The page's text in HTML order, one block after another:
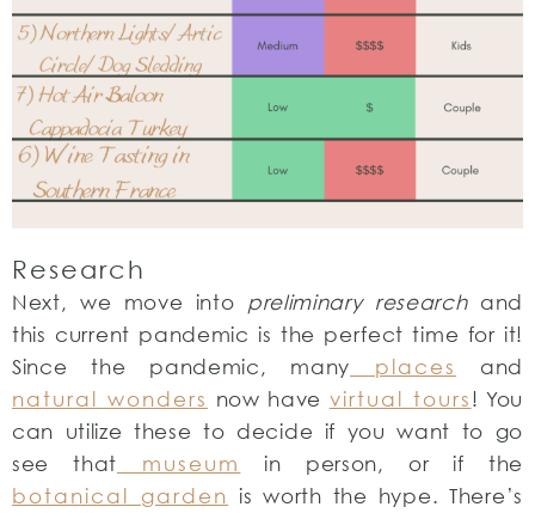
Research
Next, we move into preliminary researchand
this current pandemic is the perfect time for it!
Since the pandemic, many places
and
natural wonders now have virtual tours! You
can utilize these to decide if you want to go
see that museum
in person, or if the
botanical garden is worth the hype. There’s